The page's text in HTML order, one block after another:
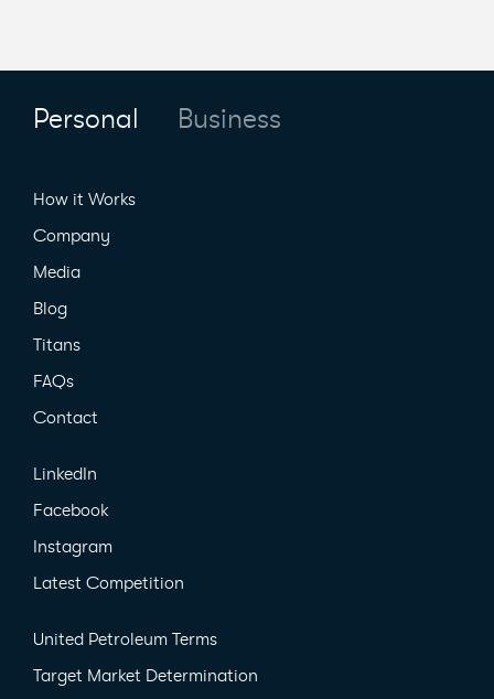
Personal Business
How it Works
Company
Media
Blog
Titans
FAQs
Contact
LinkedIn
Facebook
Instagram
Latest Competition
United Petroleum Terms
Target Market Determination